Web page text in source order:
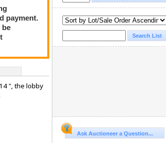
payment.
be
", the lobby
Ask Auctioneer a Question...